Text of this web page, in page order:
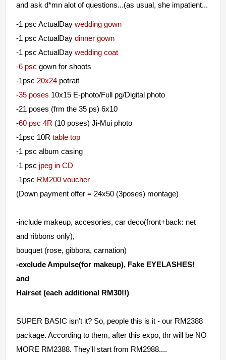
and ask d*mn alot of questions...(as usual, she impatient...
-1 psc ActualDaywedding gown
-1 psc ActualDaydinner gown
-1 psc ActualDaywedding coat
-6 psc gown for shoots
-1psc 20x24 potrait
-35 poses 10x15 E-photo/Full pg/Digital photo
-21 poses (frm the 35 ps) 6x10
-60 psc 4R (10 poses) Ji-Mui photo
-1psc 10Rtable top
-1 psc album casing
-1 psc jpeg in CD
-1psc RM200 voucher
(Down payment offer = 24x50 (3poses) montage)
-include makeup, accesories, car deco(front+back: net
and ribbons only),
bouquet (rose, gibbora, carnation)
-exclude Ampulse(for makeup), Fake EYELASHES!
and
Hairset (each additional RM30!!)
SUPER BASIC isn't it? So, people this is it - our RM2388
package. According to them, after this expo, thr will be NO
MORE RM2388. They'll start from RM2988....